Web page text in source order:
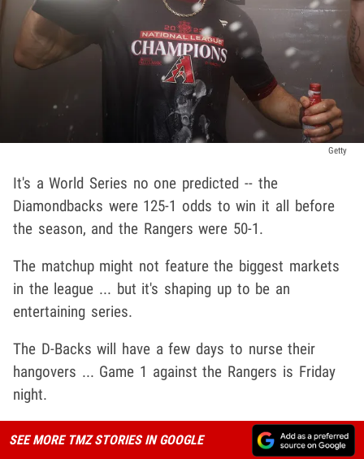
Getty
It's a World Series no one predicted -- the
Diamondbacks were 125-1 odds to win it all before
the season, and the Rangers were 50-1.
The matchup might not feature the biggest markets
in the league ... but it's shaping up to be an
entertaining series.
The D-Backs will have a few days to nurse their
hangovers ... Game 1 against the Rangers is Friday
night.
SEE MORE TMZ STORIES IN GOOGLE